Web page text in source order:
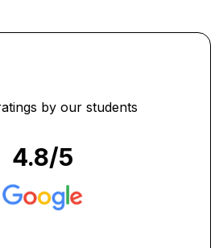
by our students
4.8/5